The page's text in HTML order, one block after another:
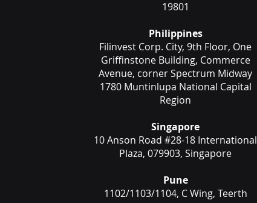
19801
Philippines
Filinvest Corp. City, 9th Floor, One
Griffinstone Building, Commerce
Avenue, corner Spectrum Midway
1780 Muntinlupa National Capital
Region
Singapore
10 Anson Road #28-18 International
Plaza, 079903, Singapore
Pune
1102/1103/1104, C Wing, Teerth